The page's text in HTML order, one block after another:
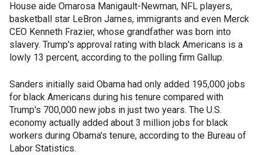
House aide Omarosa Manigault-Newman, NFL players,
basketball star LeBron James, immigrants and even Merck
CEO Kenneth Frazier, whose grandfather was born into
slavery. Trump's approval rating with black Americans is a
lowly 13 percent, according to the polling firm Gallup.
Sanders initially said Obama had only added 195,000 jobs
for black Americans during his tenure compared with
Trump's 700,000 new jobs in just two years. The U.S.
economy actually added about 3 million jobs for black
workers during Obama's tenure, according to the Bureau of
Labor Statistics.